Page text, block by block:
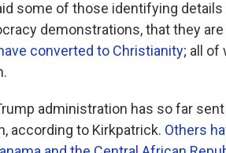
some of those identifying
demonstrations, that they
converted to Christianity; all of
administration has so far
according to Kirkpatrick. Others